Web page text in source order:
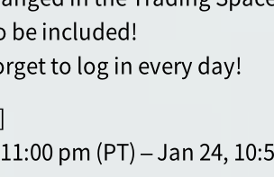
be included!
to log in every day!
pm (PT) – Jan 24,